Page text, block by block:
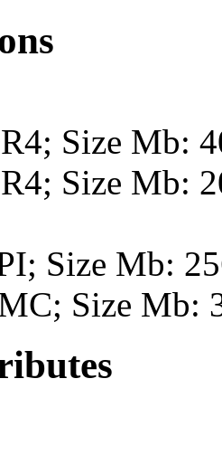
Size Mb:
Size Mb:
Size Mb:
Size Mb: